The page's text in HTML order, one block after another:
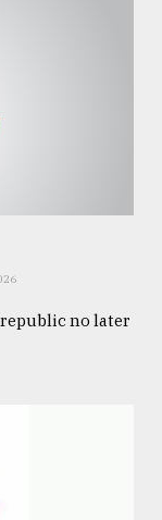
no later